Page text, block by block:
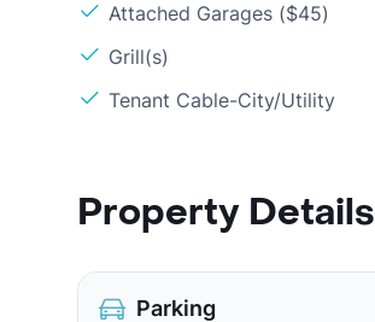
Attached Garages ($45)
Grill(s)
Tenant Cable-City/Utility
Property Details
Parking